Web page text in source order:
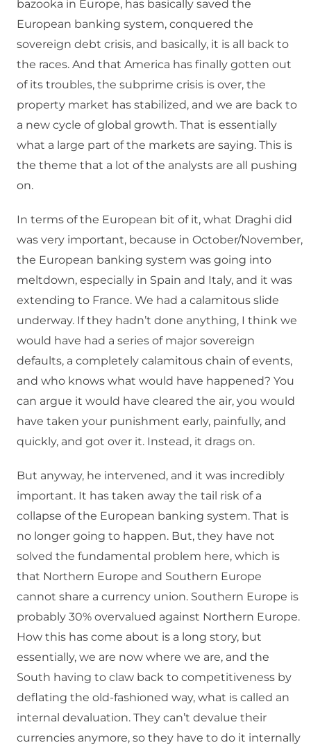
bazooka in Europe, has basically saved the
European banking system, conquered the
sovereign debt crisis, and basically, it is all back to
the races. And that America has finally gotten out
of its troubles, the subprime crisis is over, the
property market has stabilized, and we are back to
a new cycle of global growth. That is essentially
what a large part of the markets are saying. This is
the theme that a lot of the analysts are all pushing
on.
In terms of the European bit of it, what Draghi did
was very important, because in October/November,
the European banking system was going into
meltdown, especially in Spain and Italy, and it was
extending to France. We had a calamitous slide
underway. If they hadn’t done anything, I think we
would have had a series of major sovereign
defaults, a completely calamitous chain of events,
and who knows what would have happened? You
can argue it would have cleared the air, you would
have taken your punishment early, painfully, and
quickly, and got over it. Instead, it drags on.
But anyway, he intervened, and it was incredibly
important. It has taken away the tail risk of a
collapse of the European banking system. That is
no longer going to happen. But, they have not
solved the fundamental problem here, which is
that Northern Europe and Southern Europe
cannot share a currency union. Southern Europe is
probably 30% overvalued against Northern Europe.
How this has come about is a long story, but
essentially, we are now where we are, and the
South having to claw back to competitiveness by
deflating the old-fashioned way, what is called an
internal devaluation. They can’t devalue their
currencies anymore, so they have to do it internally